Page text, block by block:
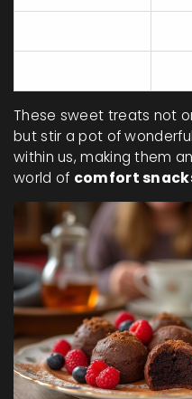
These sweet treats not
but stir a pot of
within us, making them
world of comfort